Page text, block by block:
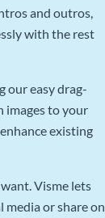
and outros,
with the rest
our easy drag-
images to your
existing
Visme lets
media or share on